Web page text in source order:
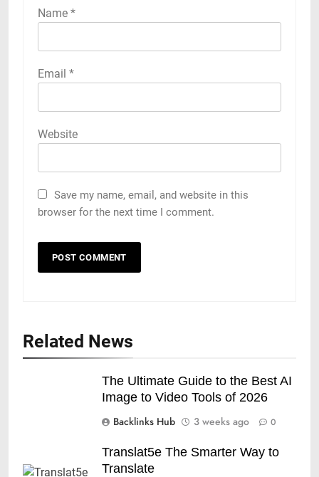
Name *
Email *
Website
Save my name, email, and website in this
browser for the next time I comment.
Related News
The Ultimate Guide to the Best AI
Image to Video Tools of 2026
Backlinks Hub
3 weeks ago 0
Translat5e The Smarter Way to
Translate